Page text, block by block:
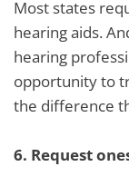
Most states
hearing aids.
hearing
opportunity to
the difference
6. Request